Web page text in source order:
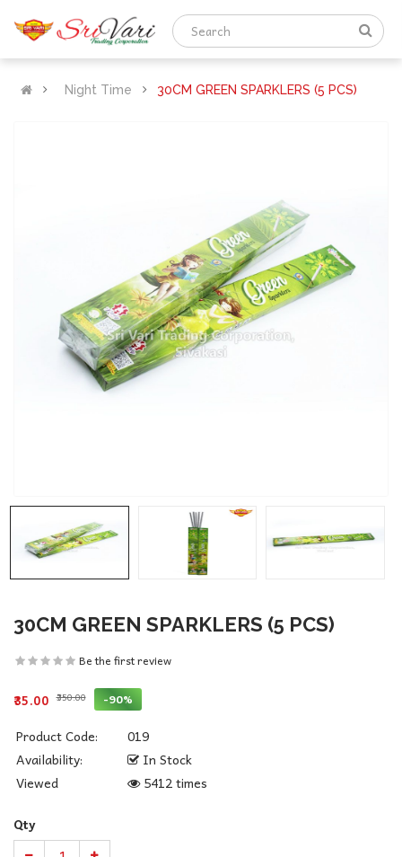
Night Time 30CM GREEN SPARKLERS (5 PCS)
30CM GREEN SPARKLERS (5 PCS)
Be the first review
₹35.00 ₹350.00 -90%
Product Code:
019
Availability:
In Stock
Viewed
5412 times
Qty